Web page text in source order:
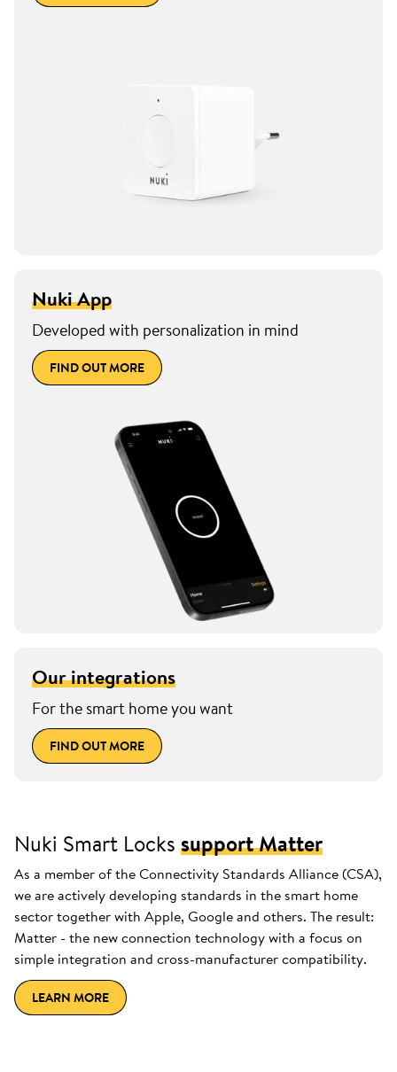
Nuki App
Developed with personalization in mind
FIND OUT MORE
Our integrations
For the smart home you want
FIND OUT MORE
Nuki Smart Locks support Matter
As a member of the Connectivity Standards Alliance (CSA),
we are actively developing standards in the smart home
sector together with Apple, Google and others. The result:
Matter - the new connection technology with a focus on
simple integration and cross-manufacturer compatibility.
LEARN MORE